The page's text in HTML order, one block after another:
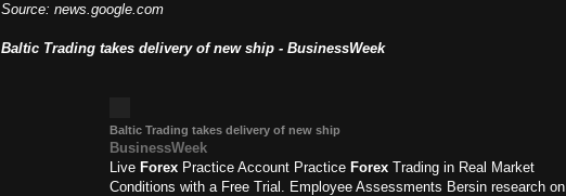
Source: news.google.com
Baltic Trading takes delivery of new ship - BusinessWeek
Baltic Trading takes delivery of new ship
BusinessWeek
Live Forex Practice Account Practice Forex Trading in Real Market
Conditions with a Free Trial. Employee Assessments Bersin research on